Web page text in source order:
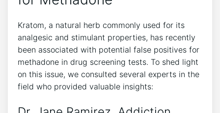
Kratom, a‌ natural ⁣herb commonly‌ used for⁣ its
⁤analgesic and stimulant properties, has recently
been associated with potential ‌false positives for
‍methadone in drug ​screening ⁢tests. ‍To shed light
on⁤ this issue, ‌we consulted‌ several experts in⁢ the
‍field who provided valuable insights: